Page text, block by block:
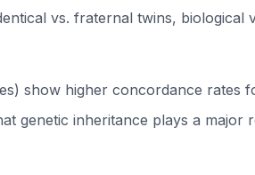
vs. fraternal twins,
show higher concordance
genetic inheritance plays a major